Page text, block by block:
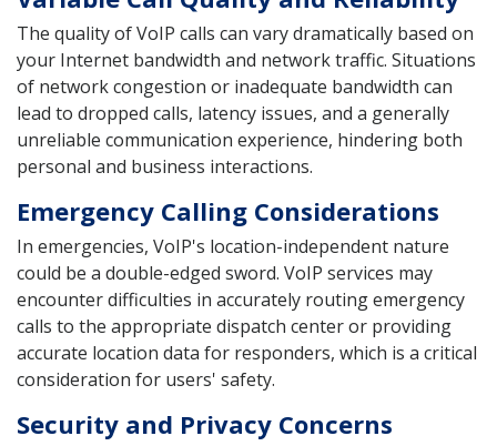
The quality of VoIP calls can vary dramatically based on
your Internet bandwidth and network traffic. Situations
of network congestion or inadequate bandwidth can
lead to dropped calls, latency issues, and a generally
unreliable communication experience, hindering both
personal and business interactions.
Emergency Calling Considerations
In emergencies, VoIP's location-independent nature
could be a double-edged sword. VoIP services may
encounter difficulties in accurately routing emergency
calls to the appropriate dispatch center or providing
accurate location data for responders, which is a critical
consideration for users' safety.
Security and Privacy Concerns